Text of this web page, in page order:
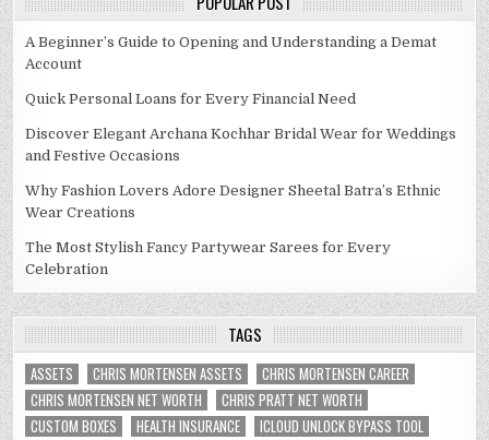
A Beginner’s Guide to Opening and Understanding a Demat
Account
Quick Personal Loans for Every Financial Need
Discover Elegant Archana Kochhar Bridal Wear for Weddings
and Festive Occasions
Why Fashion Lovers Adore Designer Sheetal Batra’s Ethnic
Wear Creations
The Most Stylish Fancy Partywear Sarees for Every
Celebration
TAGS
ASSETS CHRIS MORTENSEN ASSETS
CHRIS MORTENSEN CAREER
CHRIS MORTENSEN NET WORTH
CHRIS PRATT NET WORTH
CUSTOM BOXES
HEALTH INSURANCE
ICLOUD UNLOCK BYPASS TOOL